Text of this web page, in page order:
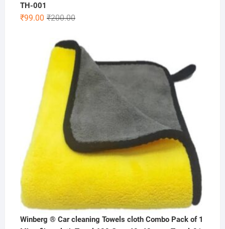
TH-001
₹200.00Original
was:
₹200.00.
₹99.00
Current
is:
₹99.00.
Winberg ® Car cleaning Towels cloth Combo Pack of 1